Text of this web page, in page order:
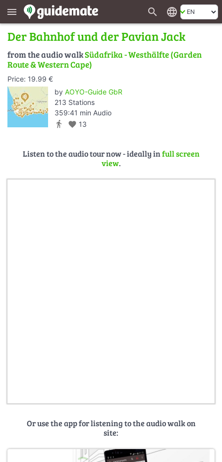
menu search language
Der Bahnhof und der Pavian Jack
from the audio walkSüdafrika - Westhälfte (Garden
Route & Western Cape)
Price: 19.99 €
by AOYO-Guide GbR
213 Stations
359:41 min Audio
directions_walk favorite 13
Listen to the audio tour now - ideally infull screen
view.
Or use the app for listening to the audio walk on
site: